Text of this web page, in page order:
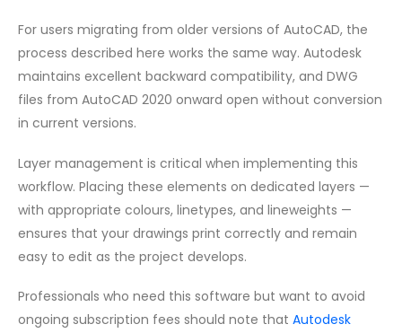
For users migrating from older versions of AutoCAD, the
process described here works the same way. Autodesk
maintains excellent backward compatibility, and DWG
files from AutoCAD 2020 onward open without conversion
in current versions.
Layer management is critical when implementing this
workflow. Placing these elements on dedicated layers —
with appropriate colours, linetypes, and lineweights —
ensures that your drawings print correctly and remain
easy to edit as the project develops.
Professionals who need this software but want to avoid
ongoing subscription fees should note that Autodesk